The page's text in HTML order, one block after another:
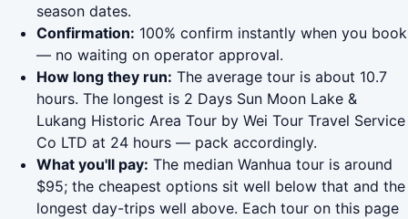
season dates.
Confirmation: 100% confirm instantly when you book
— no waiting on operator approval.
How long they run: The average tour is about 10.7
hours. The longest is 2 Days Sun Moon Lake &
Lukang Historic Area Tour by Wei Tour Travel Service
Co LTD at 24 hours — pack accordingly.
What you'll pay: The median Wanhua tour is around
$95; the cheapest options sit well below that and the
longest day-trips well above. Each tour on this page